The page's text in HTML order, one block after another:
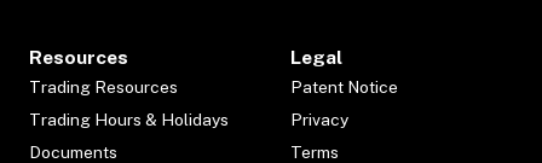
Resources
Trading Resources
Trading Hours & Holidays
Documents
Legal
Patent Notice
Privacy
Terms